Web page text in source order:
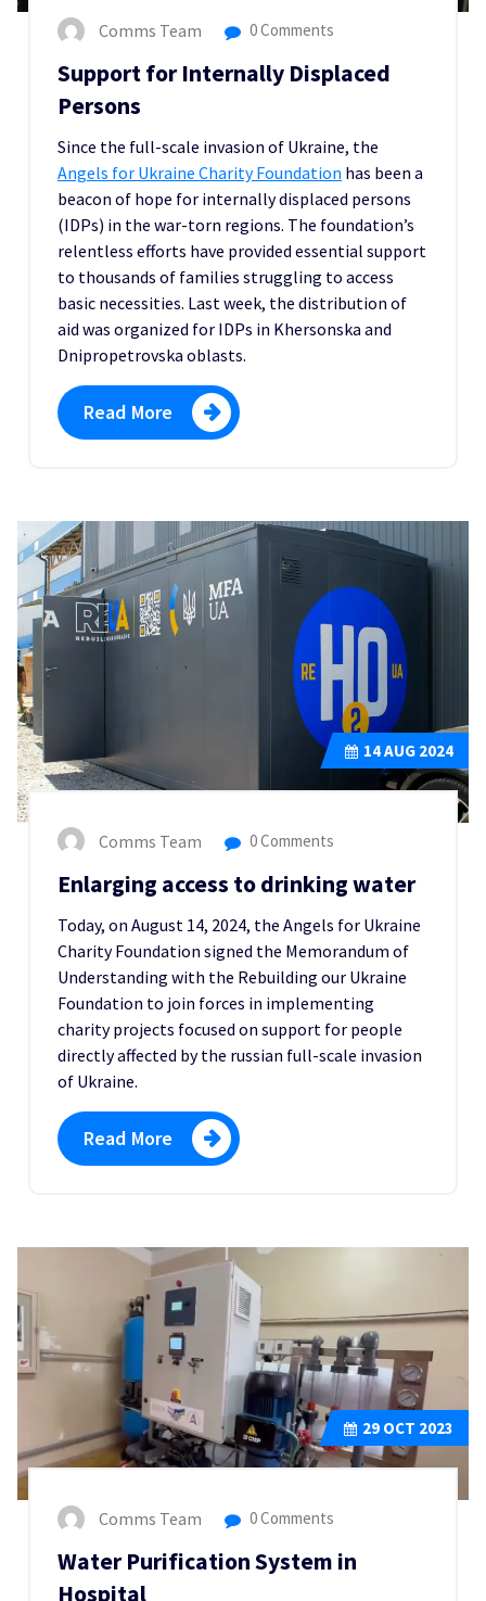
Comms Team 0 Comments
Support for Internally Displaced
Persons
Since the full-scale invasion of Ukraine, the
Angels for Ukraine Charity Foundation has been a
beacon of hope for internally displaced persons
(IDPs) in the war-torn regions. The foundation’s
relentless efforts have provided essential support
to thousands of families struggling to access
basic necessities. Last week, the distribution of
aid was organized for IDPs in Khersonska and
Dnipropetrovska oblasts.
Read More
14AUG 2024
Comms Team 0 Comments
Enlarging access to drinking water
Today, on August 14, 2024, the Angels for Ukraine
Charity Foundation signed the Memorandum of
Understanding with the Rebuilding our Ukraine
Foundation to join forces in implementing
charity projects focused on support for people
directly affected by the russian full-scale invasion
of Ukraine.
Read More
29 OCT 2023
Comms Team 0 Comments
Water Purification System in
Hospital